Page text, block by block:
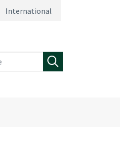
International